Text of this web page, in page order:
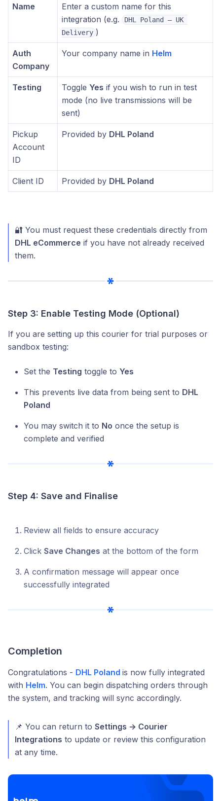
Name
Enter a custom name for this
integration (e.g.
DHL Poland – UK
Delivery )
Auth
Company
Your company name in Helm
Testing Toggle Yes if you wish to run in test
mode (no live transmissions will be
sent)
Pickup
Account
ID
Provided by DHL Poland
Client ID Provided by DHL Poland
🔐 You must request these credentials directly from
DHL eCommerce if you have not already received
them.
Step 3: Enable Testing Mode (Optional)
If you are setting up this courier for trial purposes or
sandbox testing:
Set the Testing toggle to Yes
This prevents live data from being sent to DHL
Poland
You may switch it to No once the setup is
complete and verified
Step 4: Save and Finalise
Review all fields to ensure accuracy
Click Save Changes at the bottom of the form
A confirmation message will appear once
successfully integrated
Completion
Congratulations - DHL Poland is now fully integrated
with Helm. You can begin dispatching orders through
the system, and tracking will sync accordingly.
📌 You can return to Settings → Courier
Integrations to update or review this configuration
at any time.